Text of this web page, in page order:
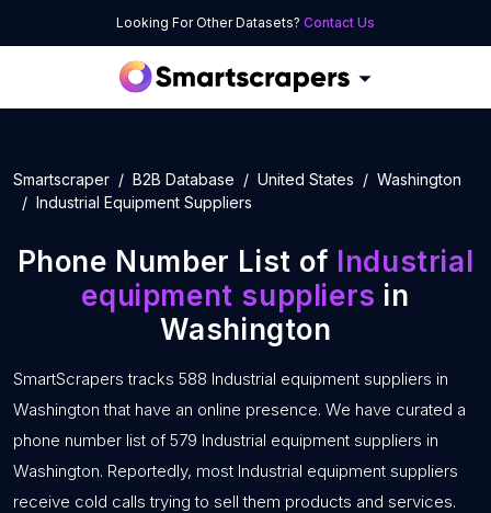
Looking For Other Datasets? Contact Us
Smartscraper B2B Database United States
Washington
Industrial Equipment Suppliers
Phone Number List of Industrial
equipment suppliers in
Washington
SmartScrapers tracks 588 Industrial equipment suppliers in
Washington that have an online presence. We have curated a
phone number list of 579 Industrial equipment suppliers in
Washington. Reportedly, most Industrial equipment suppliers
receive cold calls trying to sell them products and services.